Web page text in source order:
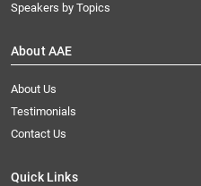
Speakers by Topics
About AAE
About Us
Testimonials
Contact Us
Quick Links